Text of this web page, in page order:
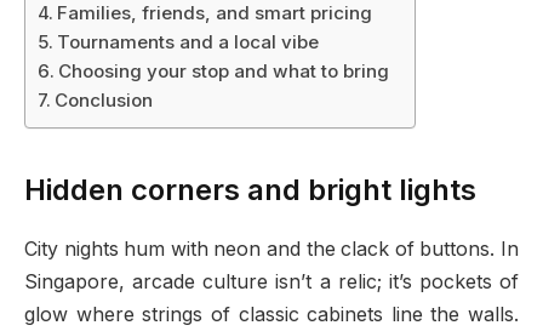
Families, friends, and smart pricing
Tournaments and a local vibe
Choosing your stop and what to bring
Conclusion
Hidden corners and bright lights
City nights hum with neon and the clack of buttons. In
Singapore, arcade culture isn’t a relic; it’s pockets of
glow where strings of classic cabinets line the walls.